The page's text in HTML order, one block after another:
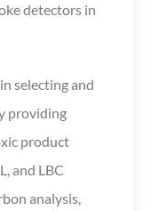
detectors in
selecting and
providing
product
and LBC
analysis,